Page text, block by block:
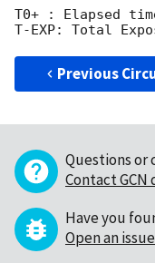
T0+ : Elapsed
Previous
Questions or
Contact
Have you
Open an issue